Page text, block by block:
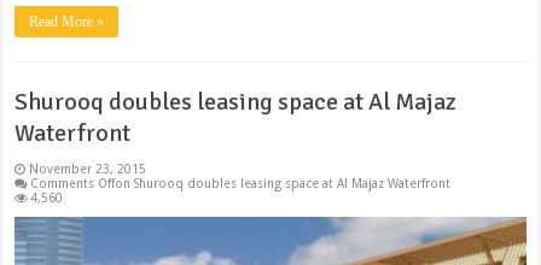
Read More »
Shurooq doubles leasing space at Al Majaz
Waterfront
November 23, 2015
Comments Offon Shurooq doubles leasing space at Al Majaz Waterfront
4,560